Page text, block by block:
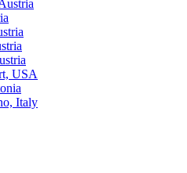
USA
Italy